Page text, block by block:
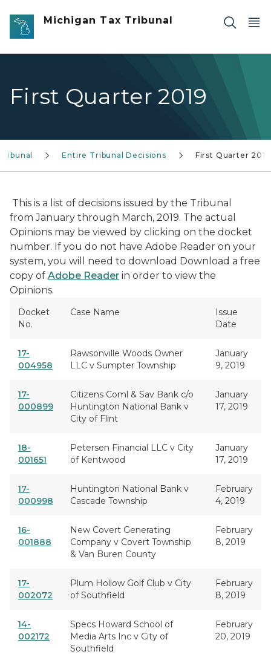
Skip to main content
Michigan Tax Tribunal
First Quarter 2019
Entire Tribunal Decisions First Quarter 2019
This is a list of decisions issued by the Tribunal
from January through March, 2019. The actual
Opinions may be viewed by clicking on the docket
number. If you do not have Adobe Reader on your
system, you will need to download Download a free
copy of Adobe Reader in order to view the
Opinions.
Docket
No.
Case Name
Issue
Date
17-
004958
Rawsonville Woods Owner
LLC v Sumpter Township
January
9, 2019
17-
000899
Citizens Coml & Sav Bank c/o
Huntington National Bank v
City of Flint
January
17, 2019
18-
001651
Petersen Financial LLC v City
of Kentwood
January
17, 2019
17-
000998
Huntington National Bank v
Cascade Township
February
4, 2019
16-
001888
New Covert Generating
Company v Covert Township
& Van Buren County
February
8, 2019
17-
002072
Plum Hollow Golf Club v City
of Southfield
February
8, 2019
14-
002172
Specs Howard School of
Media Arts Inc v City of
Southfield
February
20, 2019